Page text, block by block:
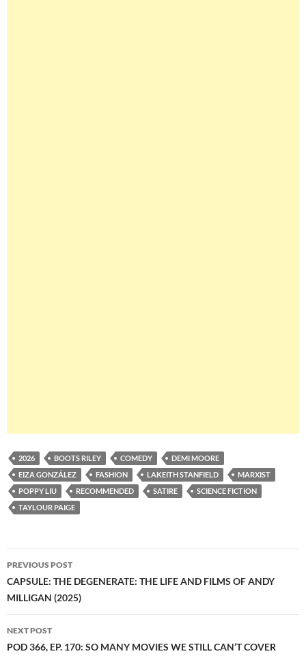
2026 BOOTS RILEY COMEDY
DEMI MOORE
EIZA GONZÁLEZ
FASHION LAKEITH STANFIELD
MARXIST
POPPY LIU
RECOMMENDED SATIRE
SCIENCE FICTION
TAYLOUR PAIGE
Post
navigation
PREVIOUS POST
CAPSULE: THE DEGENERATE: THE LIFE AND FILMS OF ANDY
MILLIGAN (2025)
NEXT POST
POD 366, EP. 170: SO MANY MOVIES WE STILL CAN’T COVER